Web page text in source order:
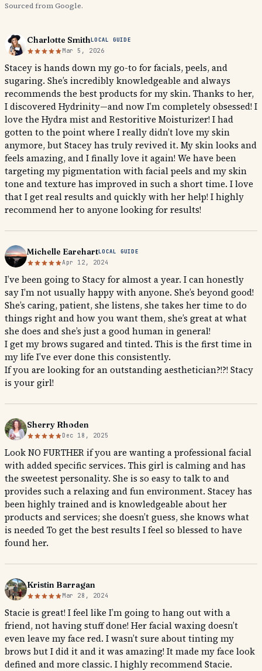
Sourced from Google.
Charlotte SmithLOCAL GUIDE
Mar 5, 2026
Stacey is hands down my go-to for facials, peels, and
sugaring. She’s incredibly knowledgeable and always
recommends the best products for my skin. Thanks to her,
I discovered Hydrinity—and now I’m completely obsessed! I
love the Hydra mist and Restoritive Moisturizer! I had
gotten to the point where I really didn’t love my skin
anymore, but Stacey has truly revived it. My skin looks and
feels amazing, and I finally love it again! We have been
targeting my pigmentation with facial peels and my skin
tone and texture has improved in such a short time. I love
that I get real results and quickly with her help! I highly
recommend her to anyone looking for results!
Michelle EarehartLOCAL GUIDE
Apr 12, 2024
I’ve been going to Stacy for almost a year. I can honestly
say I’m not usually happy with anyone. She’s beyond good!
She’s caring, patient, she listens, she takes her time to do
things right and how you want them, she’s great at what
she does and she’s just a good human in general!
I get my brows sugared and tinted. This is the first time in
my life I’ve ever done this consistently.
If you are looking for an outstanding aesthetician?!?! Stacy
is your girl!
Sherry Rhoden
Dec 18, 2025
Look NO FURTHER if you are wanting a professional facial
with added specific services. This girl is calming and has
the sweetest personality. She is so easy to talk to and
provides such a relaxing and fun environment. Stacey has
been highly trained and is knowledgeable about her
products and services; she doesn’t guess, she knows what
is needed To get the best results I feel so blessed to have
found her.
Kristin Barragan
Mar 28, 2024
Stacie is great! I feel like I’m going to hang out with a
friend, not having stuff done! Her facial waxing doesn’t
even leave my face red. I wasn’t sure about tinting my
brows but I did it and it was amazing! It made my face look
defined and more classic. I highly recommend Stacie.